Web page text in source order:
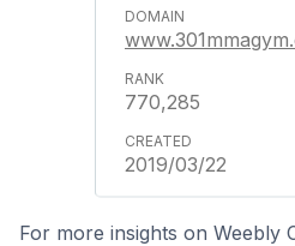
770,285
2019/03/22
For more insights on Weebly